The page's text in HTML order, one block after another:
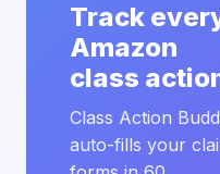
Track
Amazon
class
Class Action
auto-fills your